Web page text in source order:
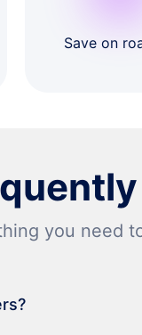
Save on
you need